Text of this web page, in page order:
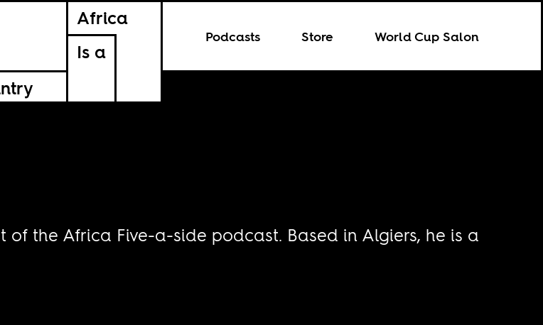
Africa
Is a
Podcasts Store World Cup Salon
the Africa Five-a-side podcast. Based in Algiers, he is a